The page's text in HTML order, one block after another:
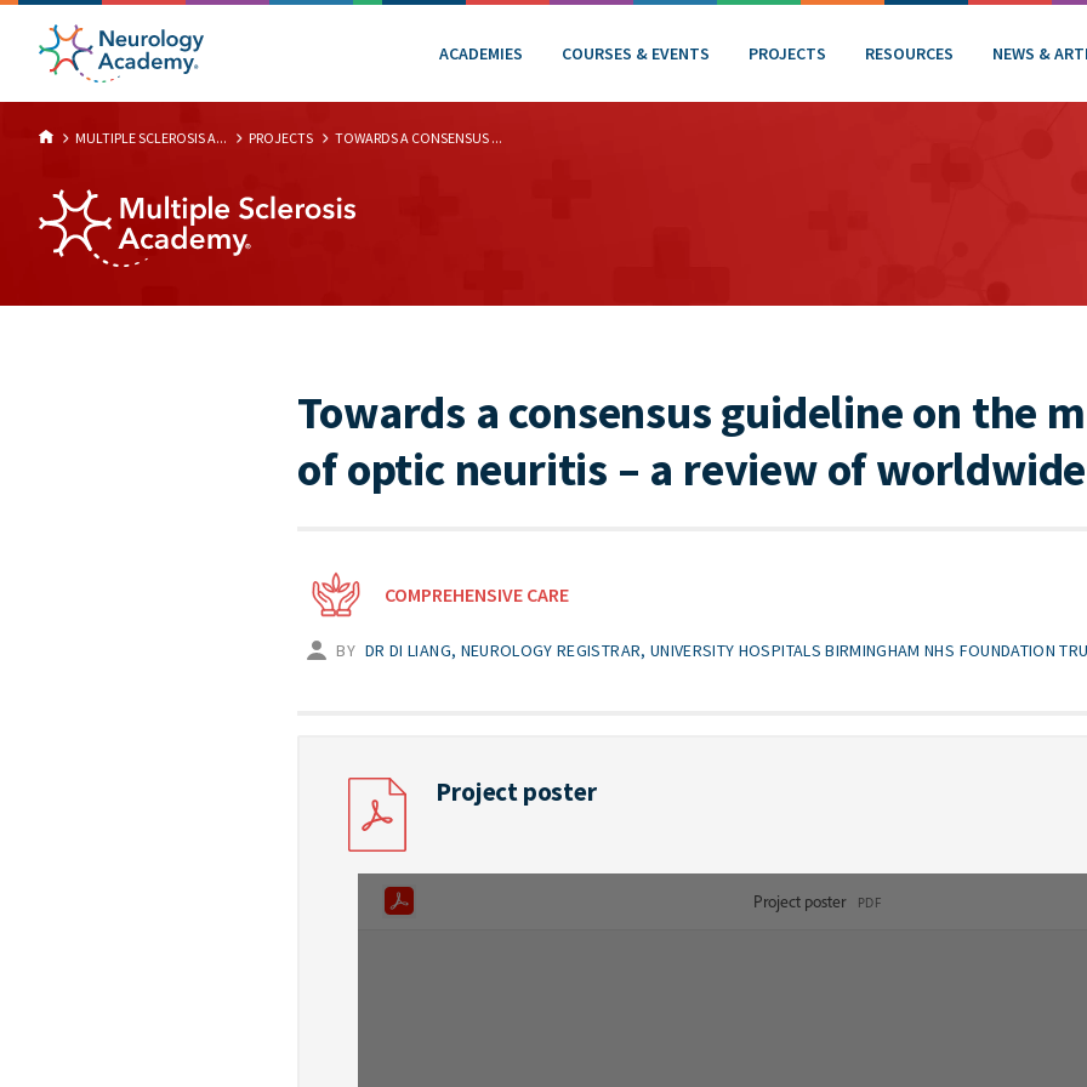
ACADEMIES COURSES & EVENTS PROJECTS RESOURCES NEWS &
MULTIPLE SCLEROSIS A... PROJECTS TOWARDS A CONSENSUS ...
Towards a consensus guideline on the
of optic neuritis – a review of
COMPREHENSIVE CARE
BY DR DI LIANG, NEUROLOGY REGISTRAR, UNIVERSITY HOSPITALS BIRMINGHAM NHS FOUNDATION
Project poster